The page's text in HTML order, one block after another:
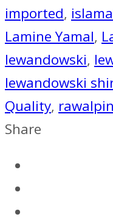
imported,
Lamine Yamal,
lewandowski,
lewandowski
Quality,
Share